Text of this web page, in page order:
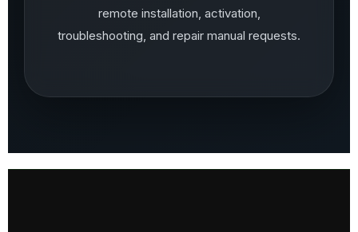
remote installation, activation,
troubleshooting, and repair manual requests.